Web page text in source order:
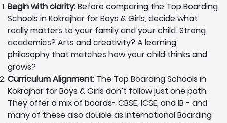
Begin with clarity:Before comparing the Top Boarding
Schools in Kokrajhar for Boys & Girls, decide what
really matters to your family and your child. Strong
academics? Arts and creativity? A learning
philosophy that matches how your child thinks and
grows?
Curriculum Alignment: The Top Boarding Schools in
Kokrajhar for Boys & Girls don’t follow just one path.
They offer a mix of boards- CBSE, ICSE, and IB - and
many of these also double as International Boarding